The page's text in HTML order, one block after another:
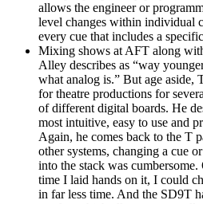
allows the engineer or
level changes within individual
every cue that includes a
Mixing shows at AFT along
Alley describes as “way
what analog is.” But age aside,
for theatre productions for
of different digital boards. He
most intuitive, easy to use and
Again, he comes back to the T
other systems, changing a cue
into the stack was
time I laid hands on it, I could
in far less time. And the SD9T